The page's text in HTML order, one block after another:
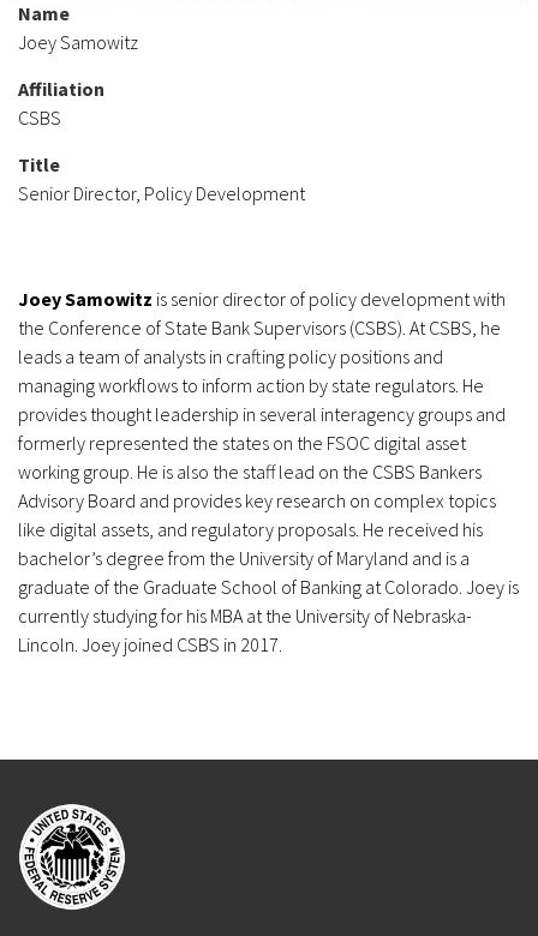
Name
Joey Samowitz
Affiliation
CSBS
Title
Senior Director, Policy Development
Joey Samowitz is senior director of policy development with
the Conference of State Bank Supervisors (CSBS). At CSBS, he
leads a team of analysts in crafting policy positions and
managing workflows to inform action by state regulators. He
provides thought leadership in several interagency groups and
formerly represented the states on the FSOC digital asset
working group. He is also the staff lead on the CSBS Bankers
Advisory Board and provides key research on complex topics
like digital assets, and regulatory proposals. He received his
bachelor’s degree from the University of Maryland and is a
graduate of the Graduate School of Banking at Colorado. Joey is
currently studying for his MBA at the University of Nebraska-
Lincoln. Joey joined CSBS in 2017.